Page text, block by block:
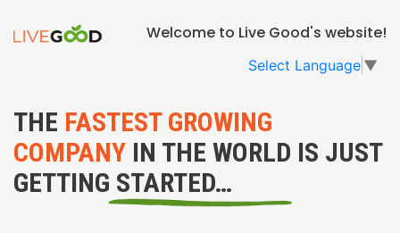
Welcome to Live Good's website!
Select Language ▼
THE FASTEST GROWING
COMPANY IN THE WORLD IS JUST
GETTING STARTED…